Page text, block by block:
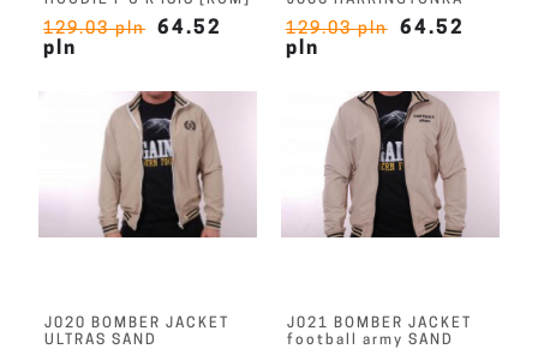
129.03 pln
64.52
pln
129.03 pln
64.52
pln
J020 BOMBER JACKET
ULTRAS SAND
J021 BOMBER JACKET
football army SAND